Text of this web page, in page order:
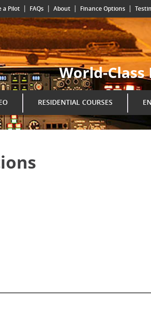
a Pilot | FAQs | About | Finance Options |
World-
RESIDENTIAL COURSES